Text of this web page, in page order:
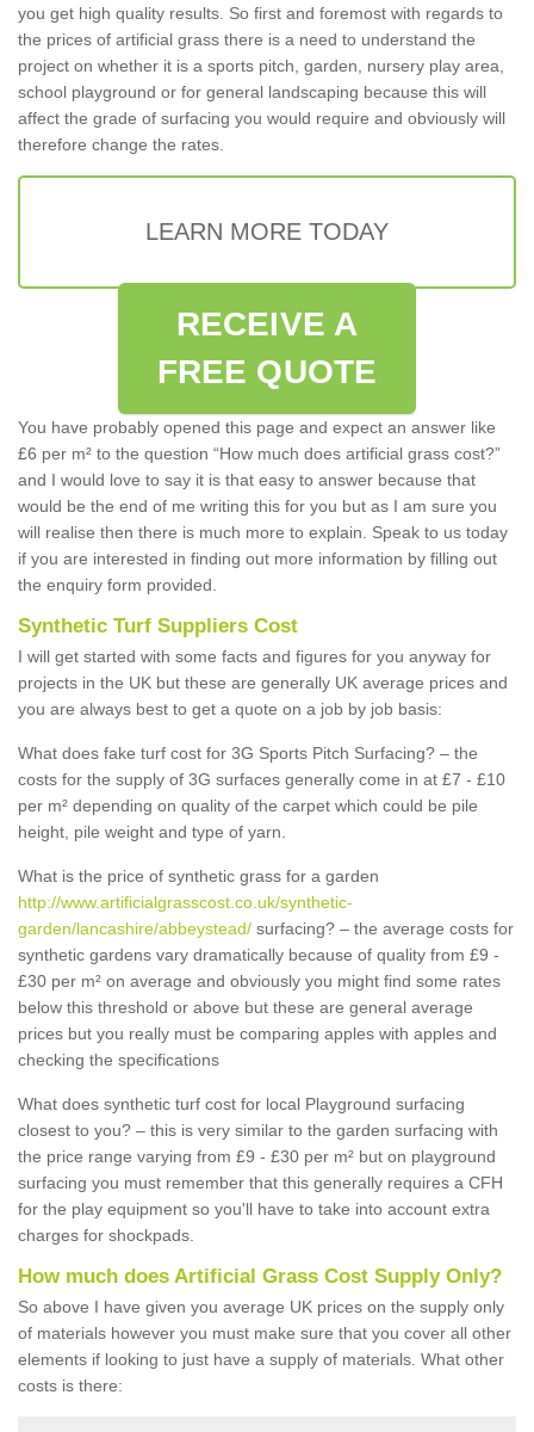
you get high quality results. So first and foremost with regards to
the prices of artificial grass there is a need to understand the
project on whether it is a sports pitch, garden, nursery play area,
school playground or for general landscaping because this will
affect the grade of surfacing you would require and obviously will
therefore change the rates.
LEARN MORE TODAY
RECEIVE A
FREE QUOTE
You have probably opened this page and expect an answer like
£6 per m² to the question “How much does artificial grass cost?”
and I would love to say it is that easy to answer because that
would be the end of me writing this for you but as I am sure you
will realise then there is much more to explain. Speak to us today
if you are interested in finding out more information by filling out
the enquiry form provided.
Synthetic Turf Suppliers Cost
I will get started with some facts and figures for you anyway for
projects in the UK but these are generally UK average prices and
you are always best to get a quote on a job by job basis:
What does fake turf cost for 3G Sports Pitch Surfacing? – the
costs for the supply of 3G surfaces generally come in at £7 - £10
per m² depending on quality of the carpet which could be pile
height, pile weight and type of yarn.
What is the price of synthetic grass for a garden
http://www.artificialgrasscost.co.uk/synthetic-
garden/lancashire/abbeystead/ surfacing? – the average costs for
synthetic gardens vary dramatically because of quality from £9 -
£30 per m² on average and obviously you might find some rates
below this threshold or above but these are general average
prices but you really must be comparing apples with apples and
checking the specifications
What does synthetic turf cost for local Playground surfacing
closest to you? – this is very similar to the garden surfacing with
the price range varying from £9 - £30 per m² but on playground
surfacing you must remember that this generally requires a CFH
for the play equipment so you'll have to take into account extra
charges for shockpads.
How much does Artificial Grass Cost Supply Only?
So above I have given you average UK prices on the supply only
of materials however you must make sure that you cover all other
elements if looking to just have a supply of materials. What other
costs is there: